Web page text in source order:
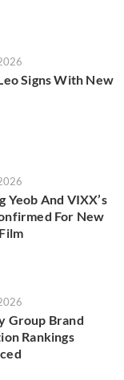
Signs With New
Yeob And VIXX’s
For New
Group Brand
Rankings